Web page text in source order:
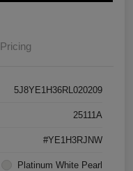
Pricing
5J8YE1H36RL020209
25111A
#YE1H3RJNW
Platinum White Pearl